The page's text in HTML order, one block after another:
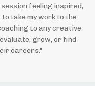
feeling inspired,
take my work to the
to any creative
grow, or find
careers."